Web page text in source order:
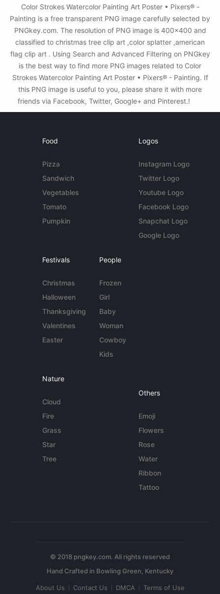
Color Strokes Watercolor Painting Art Poster • Pixers® -
Painting is a free transparent PNG image carefully selected by
PNGkey.com. The resolution of PNG image is 400x400 and
classified to christmas tree clip art ,color splatter ,american
flag clip art . Using Search and Advanced Filtering on PNGkey
is the best way to find more PNG images related to Color
Strokes Watercolor Painting Art Poster • Pixers® - Painting. If
this PNG image is useful to you, please share it with more
friends via Facebook, Twitter, Google+ and Pinterest.!
Food
Pizza
Sandwich
Vegetables
Tomato
Pumpkin
Logos
Instagram Logo
Twitter Logo
Youtube Logo
Facebook Logo
Snapchat Logo
Google Logo
Festivals
Christmas
Halloween
Thanksgiving
Valentines
Easter
People
Frozen
Girl
Baby
Woman
Cowboy
Kids
Nature
Cloud
Fire
Grass
Star
Tree
Others
Emoji
Flowers
Rose
Water
Ribbon
Tattoo
© 2018 pngkey.com. All rights reserved
About Us Contact Us DMCA Terms of Use